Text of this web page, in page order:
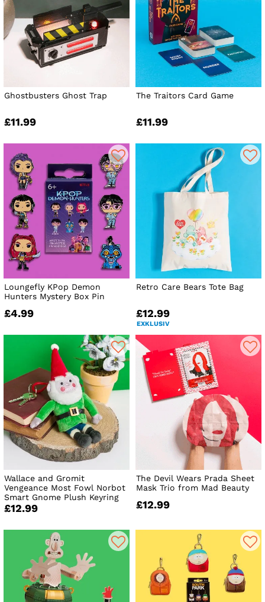
Ghostbusters Ghost Trap
£11.99
The Traitors Card Game
£11.99
Loungefly KPop Demon
Hunters Mystery Box Pin
£4.99
Retro Care Bears Tote Bag
£12.99
EXKLUSIV
Wallace and Gromit
Vengeance Most Fowl Norbot
Smart Gnome Plush Keyring
£12.99
The Devil Wears Prada Sheet
Mask Trio from Mad Beauty
£12.99